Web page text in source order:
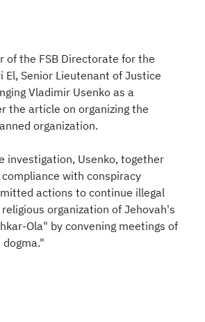
of the FSB Directorate for the
El, Senior Lieutenant of Justice
Vladimir Usenko as a
the article on organizing the
organization.
investigation, Usenko, together
with conspiracy
actions to continue illegal
organization of Jehovah's
Ola" by convening meetings of